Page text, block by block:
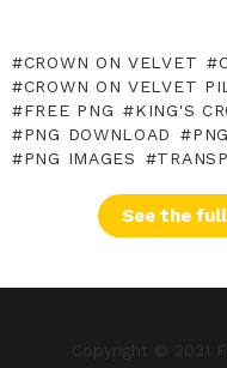
CROWN ON VELVET
CROWN ON VELVET
FREE PNG
KING'S
PNG DOWNLOAD
PNG IMAGES
See the
Copyright © 2021